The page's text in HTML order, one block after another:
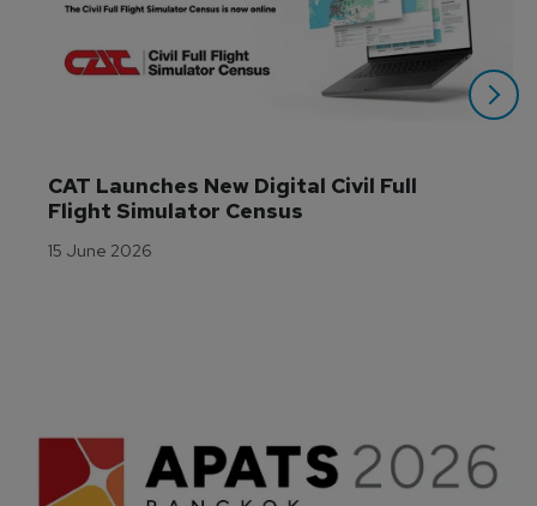
CAT Launches New Digital Civil Full
Flight Simulator Census
15 June 2026